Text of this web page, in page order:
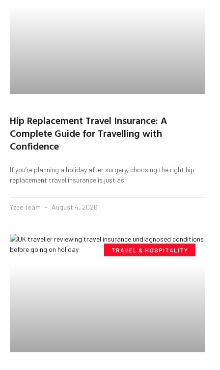
Hip Replacement Travel Insurance: A
Complete Guide for Travelling with
Confidence
If you’re planning a holiday after surgery, choosing the right hip
replacement travel insurance is just as
Yzee Team August 4, 2026
TRAVEL & HOSPITALITY